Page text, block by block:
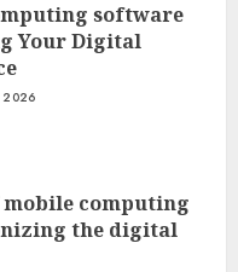
software
Your Digital
2026
computing
the digital